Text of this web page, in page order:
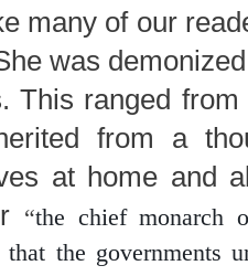
many of our
was
This ranged
from a
at home and
“the chief monarch
that the governments